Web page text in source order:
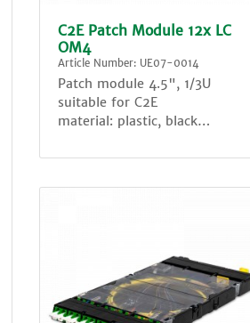
C2E Patch Module 12x LC
OM4
Article Number: UE07-0014
Patch module 4.5", 1/3U
suitable for C2E
material: plastic, black